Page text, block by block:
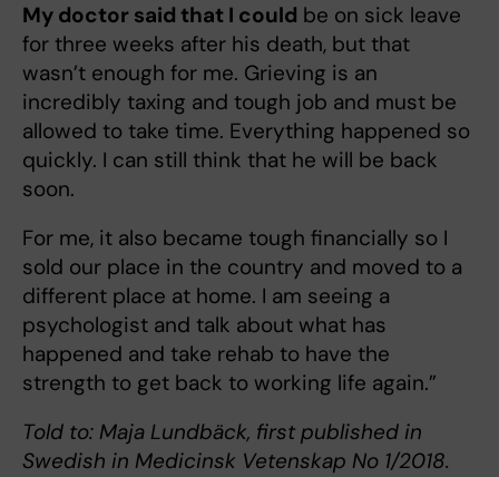
My doctor said that I could be on sick leave
for three weeks after his death, but that
wasn’t enough for me. Grieving is an
incredibly taxing and tough job and must be
allowed to take time. Everything happened so
quickly. I can still think that he will be back
soon.
For me, it also became tough financially so I
sold our place in the country and moved to a
different place at home. I am seeing a
psychologist and talk about what has
happened and take rehab to have the
strength to get back to working life again.”
Told to: Maja Lundbäck, first published in
Swedish in Medicinsk Vetenskap No 1/2018.